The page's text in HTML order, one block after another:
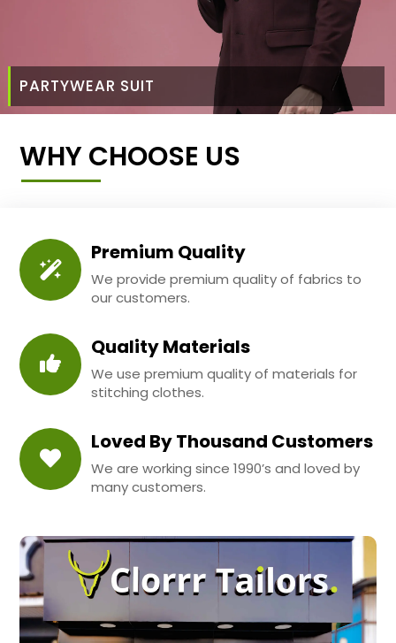
PARTYWEAR SUIT
WHY CHOOSE US
Premium Quality
We provide premium quality of fabrics to
our customers.
Quality Materials
We use premium quality of materials for
stitching clothes.
Loved By Thousand Customers
We are working since 1990’s and loved by
many customers.